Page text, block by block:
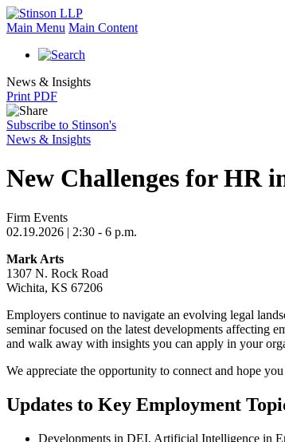
Main Menu Main Content
News & Insights
Print PDF
Subscribe to Stinson's
News & Insights
New Challenges for HR
Firm Events
02.19.2026 | 2:30 - 6 p.m.
Mark Arts
1307 N. Rock Road
Wichita, KS 67206
Employers continue to navigate an evolving legal
seminar focused on the latest developments affecting
and walk away with insights you can apply in your
We appreciate the opportunity to connect and hope
Updates to Key Employment
Developments in DEI, Artificial Intelligence in